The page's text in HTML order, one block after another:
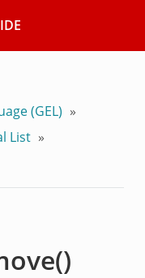
(GEL) »
List »